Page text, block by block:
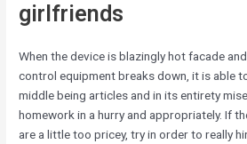
girlfriends
When the device is blazingly hot facade
control equipment breaks down, it is able
middle being articles and in its entirety
homework in a hurry and appropriately. If
are a little too pricey, try in order to really